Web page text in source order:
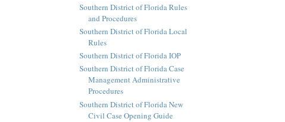
Southern District of Florida Rules
and Procedures
Southern District of Florida Local
Rules
Southern District of Florida IOP
Southern District of Florida Case
Management Administrative
Procedures
Southern District of Florida New
Civil Case Opening Guide